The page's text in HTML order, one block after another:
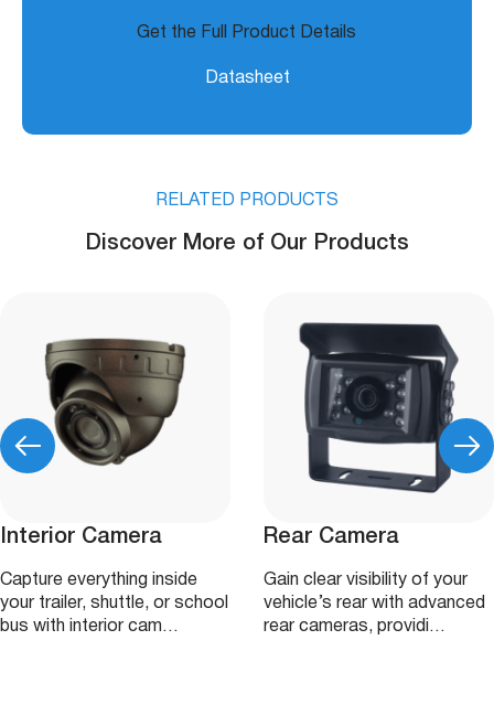
Get the Full Product Details
Datasheet
RELATED PRODUCTS
Discover More of Our Products
Interior Camera
Capture everything inside
your trailer, shuttle, or school
bus with interior cam…
Rear Camera
Gain clear visibility of your
vehicle’s rear with advanced
rear cameras, providi…